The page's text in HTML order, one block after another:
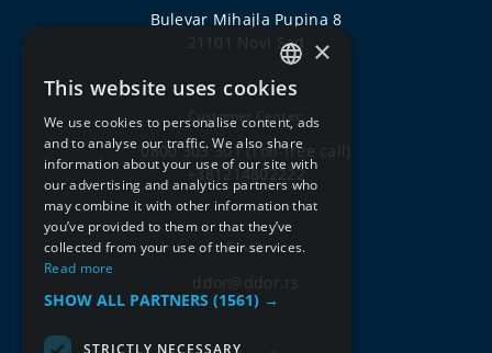
Bulevar Mihajla Pupina 8
21101 Novi Sad
Customer Center:
0800 303 301(Toll-free call)
+381214802222
Email:
ddor@ddor.rs
SERBIAN
ENGLISH
×
This website uses cookies
We use cookies to personalise content, ads
and to analyse our traffic. We also share
information about your use of our site with
our advertising and analytics partners who
may combine it with other information that
you’ve provided to them or that they’ve
collected from your use of their services.
Read more
SHOW ALL PARTNERS (1561) →
STRICTLY NECESSARY